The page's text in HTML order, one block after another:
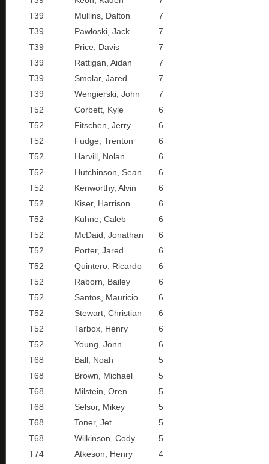
T39
Mullins, Dalton
7
T39
Pawloski, Jack
7
T39
Price, Davis
7
T39
Rattigan, Aidan
7
T39
Smolar, Jared
7
T39
Wengierski, John
7
T52
Corbett, Kyle
6
T52
Fitschen, Jerry
6
T52
Fudge, Trenton
6
T52
Harvill, Nolan
6
T52
Hutchinson, Sean
6
T52
Kenworthy, Alvin
6
T52
Kiser, Harrison
6
T52
Kuhne, Caleb
6
T52
McDaid, Jonathan
6
T52
Porter, Jared
6
T52
Quintero, Ricardo
6
T52
Raborn, Bailey
6
T52
Santos, Mauricio
6
T52
Stewart, Christian
6
T52
Tarbox, Henry
6
T52
Young, Jonn
6
T68
Ball, Noah
5
T68
Brown, Michael
5
T68
Milstein, Oren
5
T68
Selsor, Mikey
5
T68
Toner, Jet
5
T68
Wilkinson, Cody
5
T74
Atkeson, Henry
4